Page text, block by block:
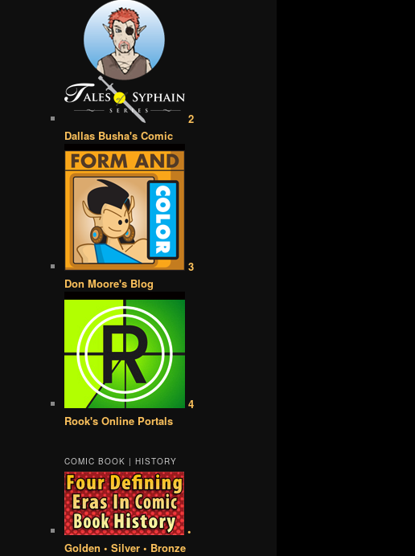
2
Dallas Busha's Comic
3
Don Moore's Blog
4
Rook's Online Portals
COMIC BOOK | HISTORY
•
Golden • Silver • Bronze